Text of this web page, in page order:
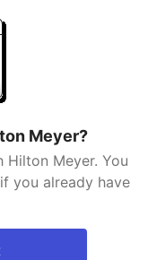
Meyer?
Meyer. You
you already have